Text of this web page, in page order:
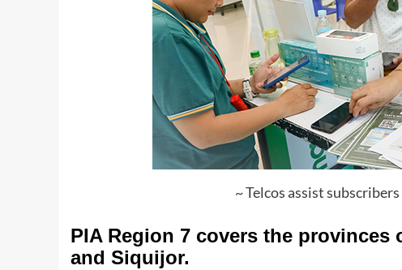
~ Telcos assist
PIA Region 7 covers the provinces
and Siquijor.